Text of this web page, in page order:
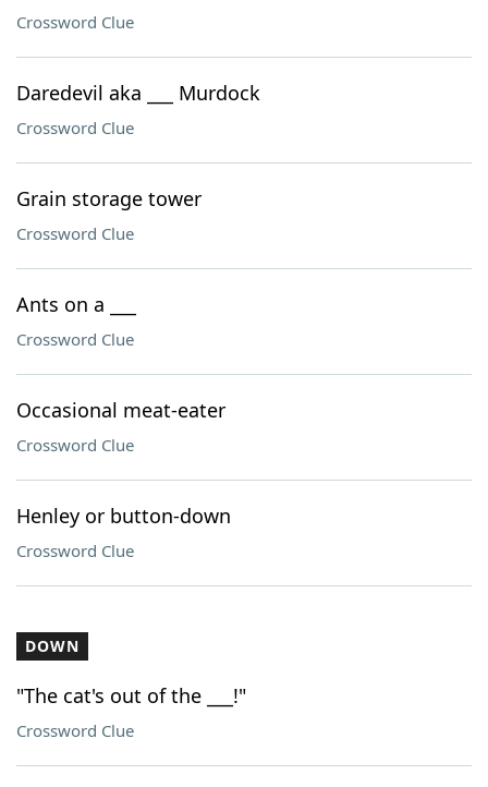
Crossword Clue
Daredevil aka ___ Murdock
Crossword Clue
Grain storage tower
Crossword Clue
Ants on a ___
Crossword Clue
Occasional meat-eater
Crossword Clue
Henley or button-down
Crossword Clue
DOWN
"The cat's out of the ___!"
Crossword Clue